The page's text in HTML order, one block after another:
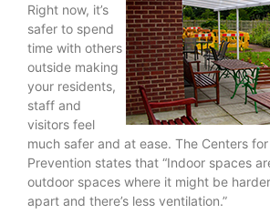
Right now, it’s
safer to spend
time with others
outside making
your residents,
staff and
visitors feel
much safer and at ease. The Centers
Prevention states that “Indoor spaces
outdoor spaces where it might be
apart and there’s less ventilation.”